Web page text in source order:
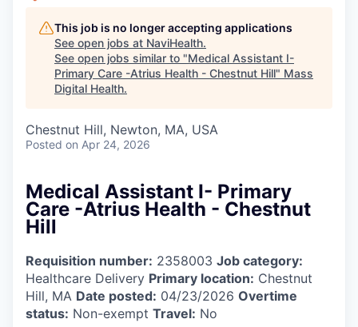
This job is no longer accepting applications
See open jobs at NaviHealth.
See open jobs similar to "Medical Assistant I-
Primary Care -Atrius Health - Chestnut Hill" Mass
Digital Health.
Chestnut Hill, Newton, MA, USA
Posted on Apr 24, 2026
Medical Assistant I- Primary
Care -Atrius Health - Chestnut
Hill
Requisition number: 2358003 Job category:
Healthcare Delivery Primary location: Chestnut
Hill, MA Date posted: 04/23/2026 Overtime
status: Non-exempt Travel: No